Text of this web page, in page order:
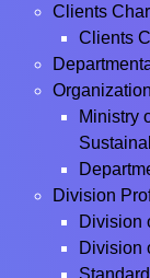
Clients
Clients
Ministry
Division
Division
Division